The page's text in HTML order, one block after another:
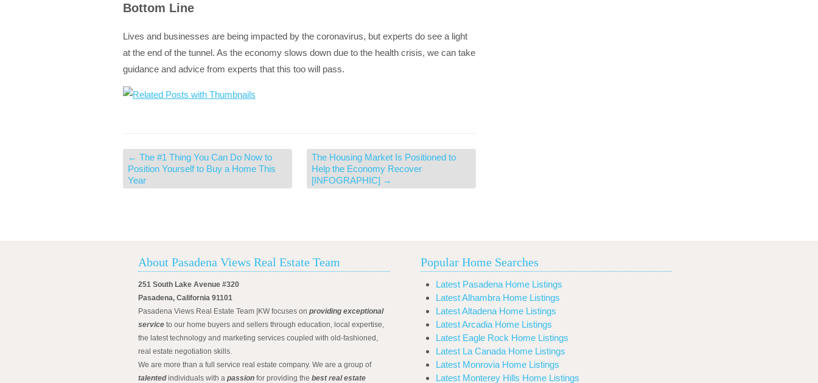
Bottom Line
Lives and businesses are being impacted by the coronavirus, but experts do see a light
at the end of the tunnel. As the economy slows down due to the health crisis, we can take
guidance and advice from experts that this too will pass.
← The #1 Thing You Can Do Now to
Position Yourself to Buy a Home This
Year
The Housing Market Is Positioned to
Help the Economy Recover
[INFOGRAPHIC] →
About Pasadena Views Real Estate Team
251 South Lake Avenue #320
Pasadena, California 91101
Pasadena Views Real Estate Team |KW focuses on providing exceptional
service to our home buyers and sellers through education, local expertise,
the latest technology and marketing services coupled with old-fashioned,
real estate negotiation skills.
We are more than a full service real estate company. We are a group of
talentedindividuals with a passion for providing the best real estate
Popular Home Searches
Latest Pasadena Home Listings
Latest Alhambra Home Listings
Latest Altadena Home Listings
Latest Arcadia Home Listings
Latest Eagle Rock Home Listings
Latest La Canada Home Listings
Latest Monrovia Home Listings
Latest Monterey Hills Home Listings